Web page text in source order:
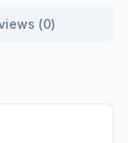
(0)